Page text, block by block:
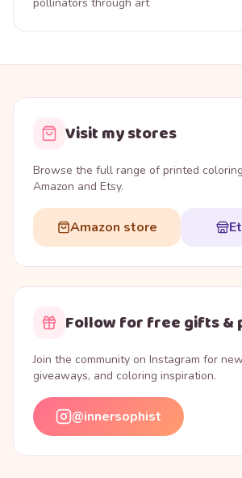
Visit my stores
Browse the full range of printed
Amazon and Etsy.
Amazon store
Follow for free gifts &
Join the community on Instagram for
giveaways, and coloring inspiration.
@innersophist